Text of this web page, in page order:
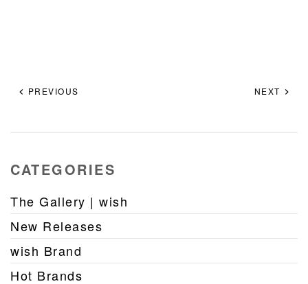
PREVIOUS NEXT
CATEGORIES
The Gallery | wish
New Releases
wish Brand
Hot Brands